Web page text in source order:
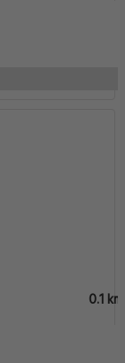
0.1 km